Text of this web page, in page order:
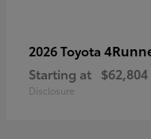
2026 Toyota
Starting at $62,804
Disclosure